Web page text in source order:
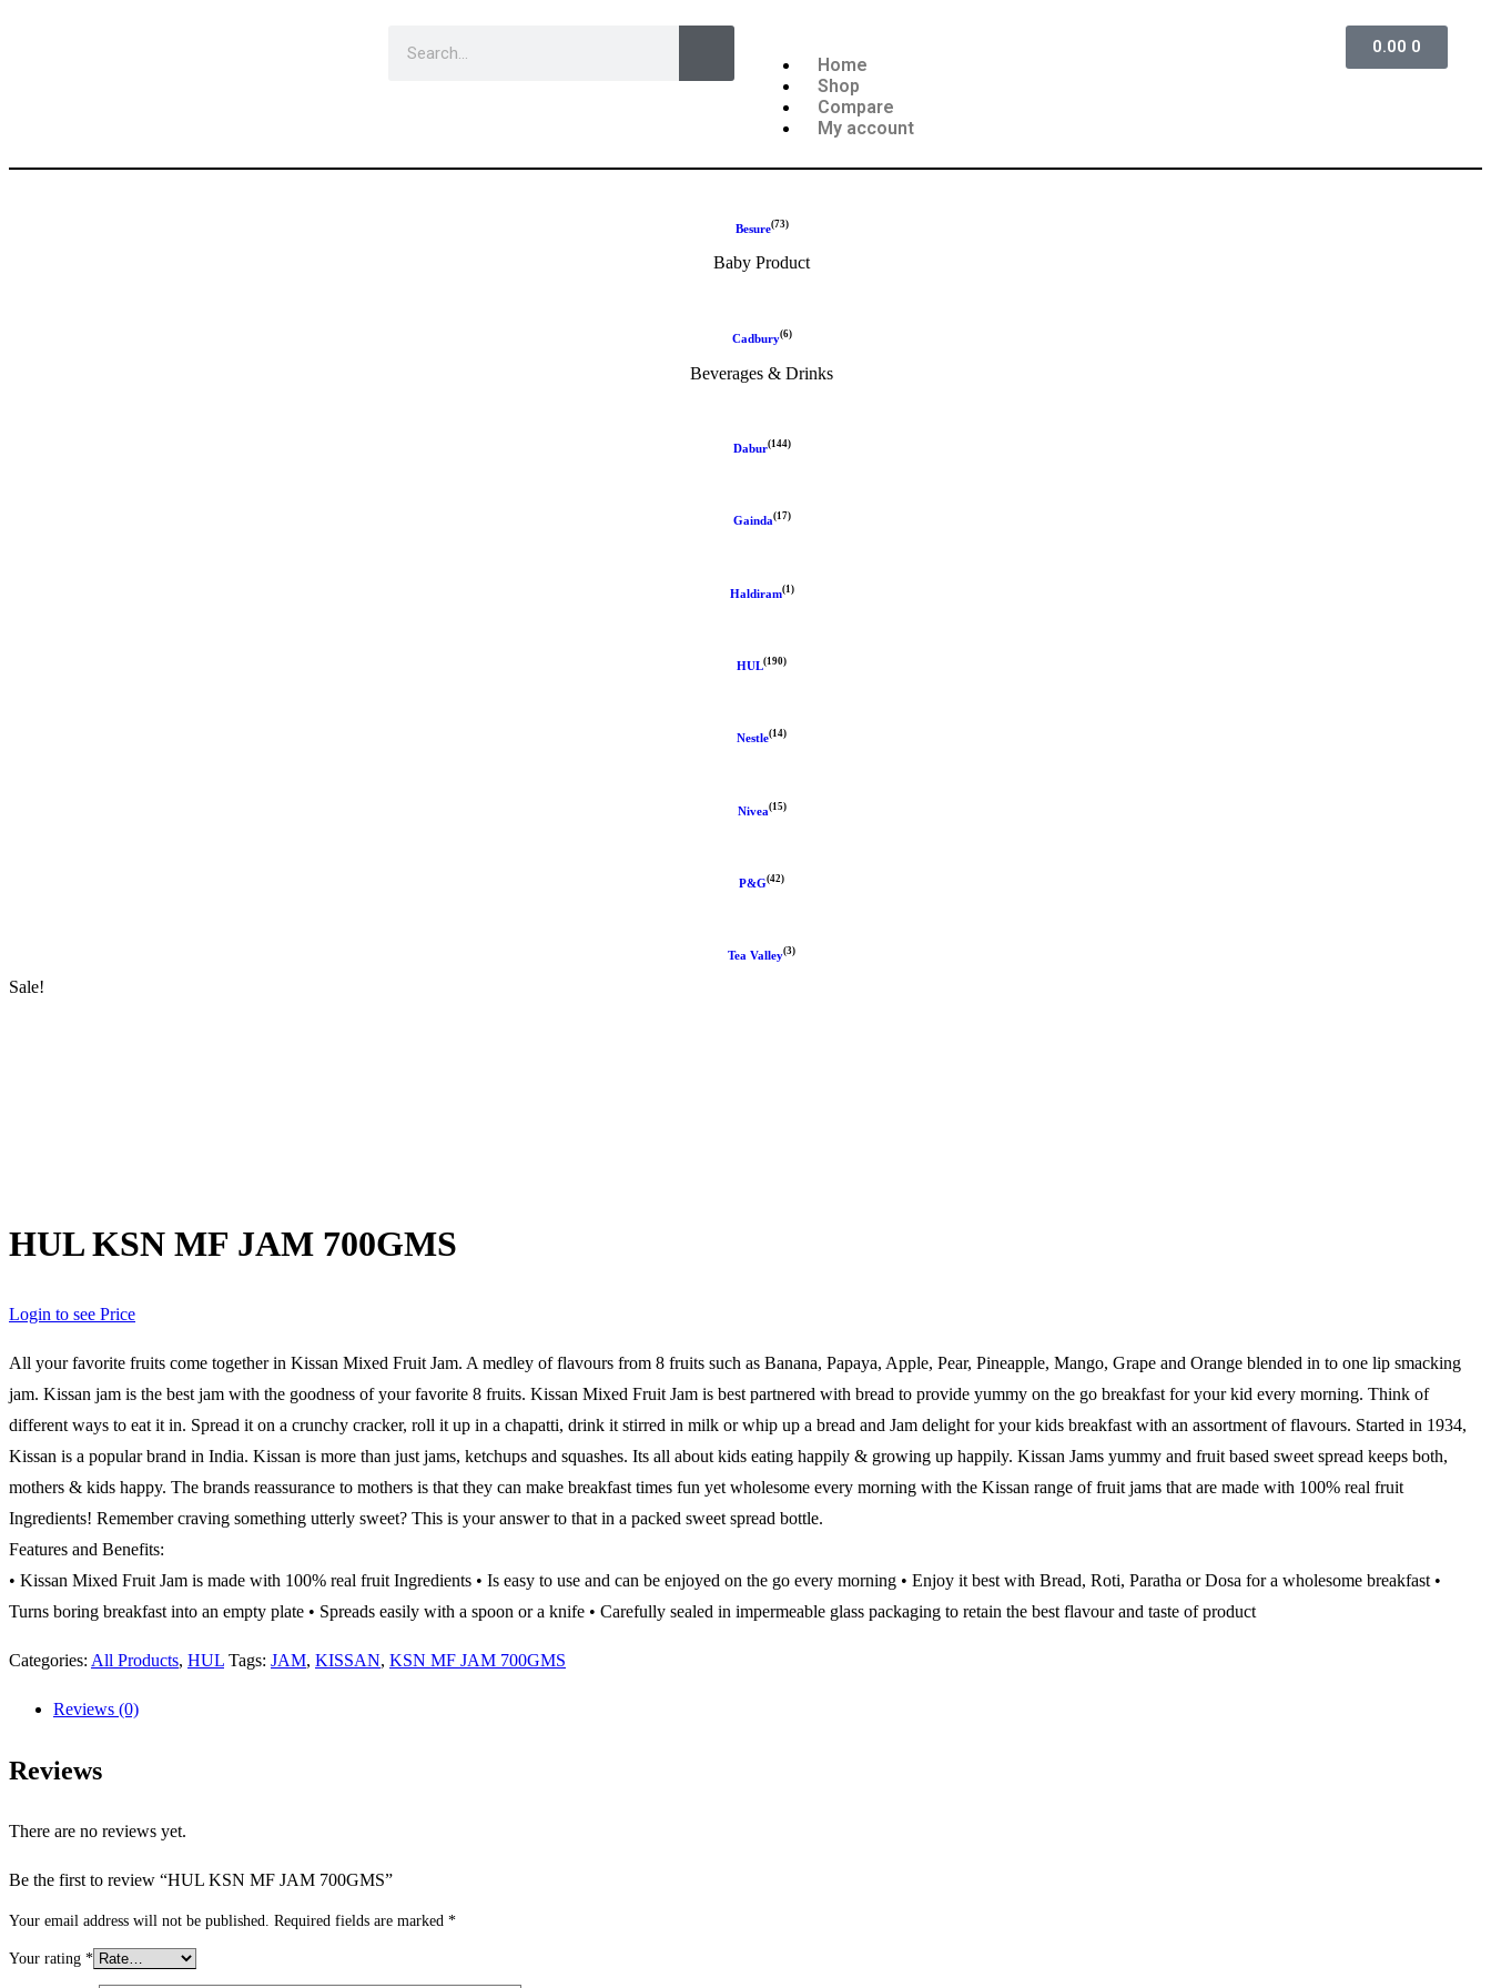
Home
Shop
Compare
My account
0.00 0
Besure(73)
Baby Product
Cadbury(6)
Beverages & Drinks
Dabur(144)
Gainda(17)
Haldiram(1)
HUL(190)
Nestle(14)
Nivea(15)
P&G(42)
Tea Valley(3)
Sale!
HUL KSN MF JAM 700GMS
Login to see Price
All your favorite fruits come together in Kissan Mixed Fruit Jam. A medley of flavours from 8 fruits such as Banana, Papaya, Apple, Pear, Pineapple, Mango, Grape and Orange blended in to one lip smacking
jam. Kissan jam is the best jam with the goodness of your favorite 8 fruits. Kissan Mixed Fruit Jam is best partnered with bread to provide yummy on the go breakfast for your kid every morning. Think of
different ways to eat it in. Spread it on a crunchy cracker, roll it up in a chapatti, drink it stirred in milk or whip up a bread and Jam delight for your kids breakfast with an assortment of flavours. Started in 1934,
Kissan is a popular brand in India. Kissan is more than just jams, ketchups and squashes. Its all about kids eating happily & growing up happily. Kissan Jams yummy and fruit based sweet spread keeps both,
mothers & kids happy. The brands reassurance to mothers is that they can make breakfast times fun yet wholesome every morning with the Kissan range of fruit jams that are made with 100% real fruit
Ingredients! Remember craving something utterly sweet? This is your answer to that in a packed sweet spread bottle.
Features and Benefits:
• Kissan Mixed Fruit Jam is made with 100% real fruit Ingredients • Is easy to use and can be enjoyed on the go every morning • Enjoy it best with Bread, Roti, Paratha or Dosa for a wholesome breakfast •
Turns boring breakfast into an empty plate • Spreads easily with a spoon or a knife • Carefully sealed in impermeable glass packaging to retain the best flavour and taste of product
Categories: All Products, HUL Tags: JAM, KISSAN, KSN MF JAM 700GMS
Reviews (0)
Reviews
There are no reviews yet.
Be the first to review “HUL KSN MF JAM 700GMS”
Your email address will not be published. Required fields are marked *
Your rating *